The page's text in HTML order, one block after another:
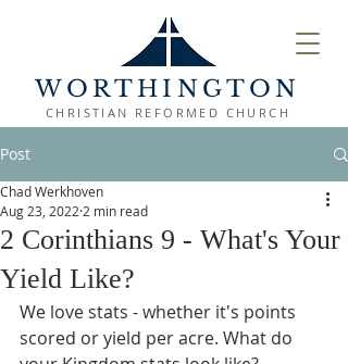
WORTHINGTON
CHRISTIAN REFORMED CHURCH
Post
2 Corinthians 9 - What's Your
Yield Like?
Chad Werkhoven
Aug 23, 2022 2 min read
We love stats - whether it's points
scored or yield per acre. What do